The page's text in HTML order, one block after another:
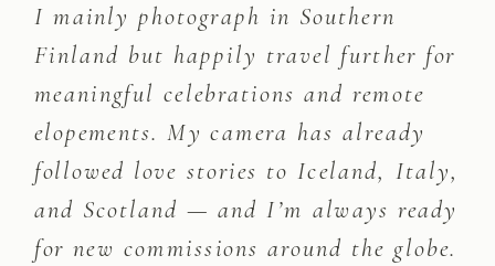
I mainly photograph in Southern
Finland but happily travel further for
meaningful celebrations and remote
elopements. My camera has already
followed love stories to Iceland, Italy,
and Scotland — and I’m always ready
for new commissions around the globe.